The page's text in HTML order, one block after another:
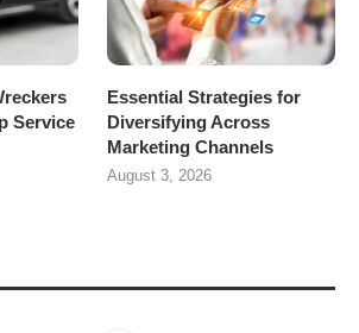
Service
Essential Strategies for
Diversifying Across
Marketing Channels
August 3, 2026